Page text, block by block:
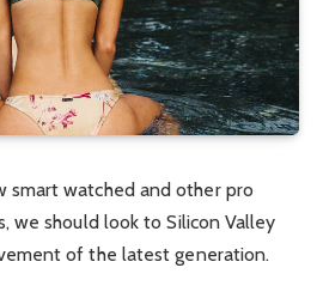
smart watched and other pro
we should look to Silicon Valley
of the latest generation.